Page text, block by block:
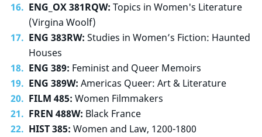
ENG_OX 381RQW: Topics in Women's Literature
(Virgina Woolf)
ENG 383RW: Studies in Women’s Fiction: Haunted
Houses
ENG 389: Feminist and Queer Memoirs
ENG 389W: Americas Queer: Art & Literature
FILM 485: Women Filmmakers
FREN 488W: Black France
HIST 385: Women and Law, 1200-1800